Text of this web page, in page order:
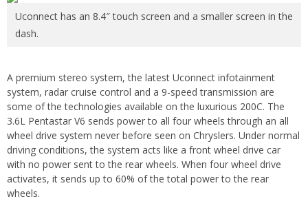
Uconnect has an 8.4″ touch screen and a smaller screen in the
dash.
A premium stereo system, the latest Uconnect infotainment
system, radar cruise control and a 9-speed transmission are
some of the technologies available on the luxurious 200C. The
3.6L Pentastar V6 sends power to all four wheels through an all
wheel drive system never before seen on Chryslers. Under normal
driving conditions, the system acts like a front wheel drive car
with no power sent to the rear wheels. When four wheel drive
activates, it sends up to 60% of the total power to the rear
wheels.